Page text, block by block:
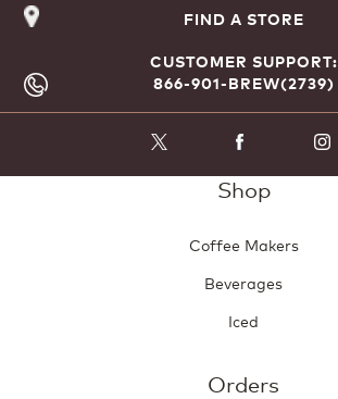
FIND A STORE
CUSTOMER SUPPORT:
866-901-BREW(2739)
Shop
Coffee Makers
Beverages
Iced
Orders